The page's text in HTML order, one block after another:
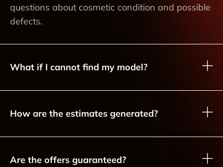
questions about cosmetic condition and possible
defects.
What if I cannot find my model?
How are the estimates generated?
Are the offers guaranteed?